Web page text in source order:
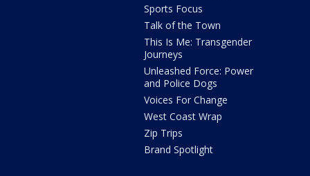
Sports Focus
Talk of the Town
This Is Me: Transgender
Journeys
Unleashed Force: Power
and Police Dogs
Voices For Change
West Coast Wrap
Zip Trips
Brand Spotlight